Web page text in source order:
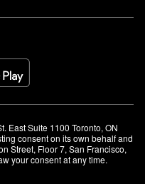
East Suite 1100 Toronto, ON
consent on its own behalf and
Street, Floor 7, San Francisco,
your consent at any time.